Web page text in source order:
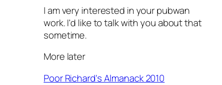
I am very interested in your pubwan
work. I'd like to talk with you about that
sometime.
More later
Poor Richard's Almanack 2010